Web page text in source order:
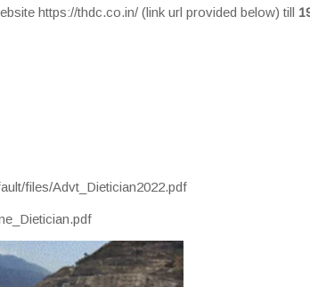
https://thdc.co.in/ (link url provided below) till
files/Advt_Dietician2022.pdf